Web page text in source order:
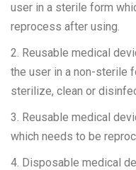
user in a sterile form
reprocess after using.
2. Reusable medical
the user in a non-sterile
sterilize, clean or
3. Reusable medical
which needs to be
4. Disposable medical